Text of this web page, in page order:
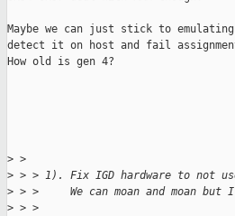
Maybe we can just stick to
detect it on host and fail
How old is gen 4?
> >
> > > 1). Fix IGD hardware to not
> > >     We can moan and moan
> > >